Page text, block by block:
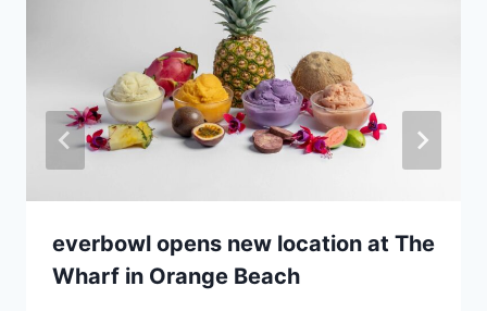
everbowl opens new location at The
Wharf in Orange Beach